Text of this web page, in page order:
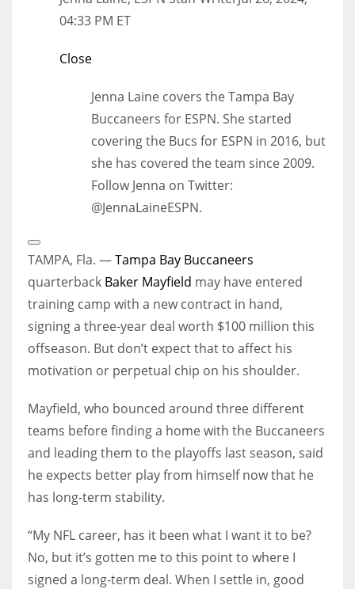
04:33 PM ET
Close
Jenna Laine covers the Tampa Bay
Buccaneers for ESPN. She started
covering the Bucs for ESPN in 2016, but
she has covered the team since 2009.
Follow Jenna on Twitter:
@JennaLaineESPN.
Extended
Reactions
TAMPA, Fla. —Tampa Bay Buccaneers
quarterback Baker Mayfield may have entered
training camp with a new contract in hand,
signing a three-year deal worth $100 million this
offseason. But don’t expect that to affect his
motivation or perpetual chip on his shoulder.
Mayfield, who bounced around three different
teams before finding a home with the Buccaneers
and leading them to the playoffs last season, said
he expects better play from himself now that he
has long-term stability.
“My NFL career, has it been what I want it to be?
No, but it’s gotten me to this point to where I
signed a long-term deal. When I settle in, good